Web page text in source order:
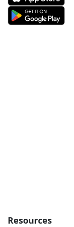
Resources